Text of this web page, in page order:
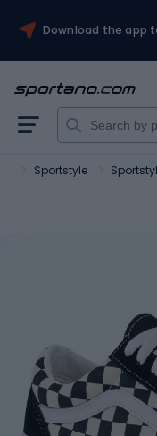
Download the app
Sportstyle